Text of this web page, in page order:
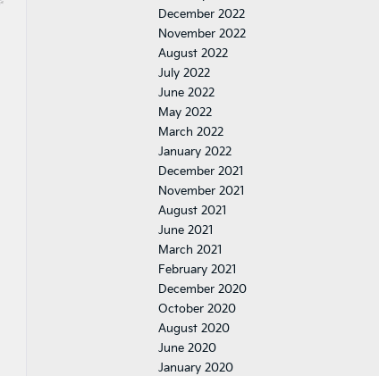
December 2022
November 2022
August 2022
July 2022
June 2022
May 2022
March 2022
January 2022
December 2021
November 2021
August 2021
June 2021
March 2021
February 2021
December 2020
October 2020
August 2020
June 2020
January 2020